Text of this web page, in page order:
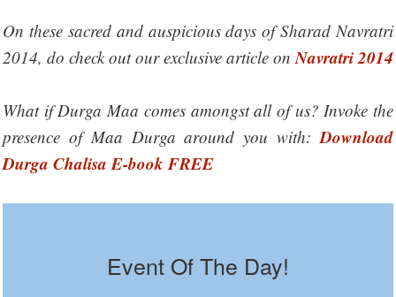
On these sacred and auspicious days of Sharad Navratri
2014, do check out our exclusive article onNavratri 2014
What if Durga Maa comes amongst all of us? Invoke the
presence of Maa Durga around you with:Download
Durga Chalisa E-book FREE
Event Of The Day!